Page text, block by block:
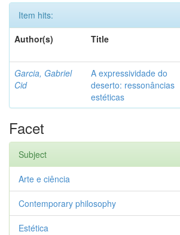
Item hits:
Author(s)
Title
Garcia, Gabriel
Cid
A expressividade do
deserto: ressonâncias
estéticas
Facet
Subject
Arte e ciência
Contemporary philosophy
Estética